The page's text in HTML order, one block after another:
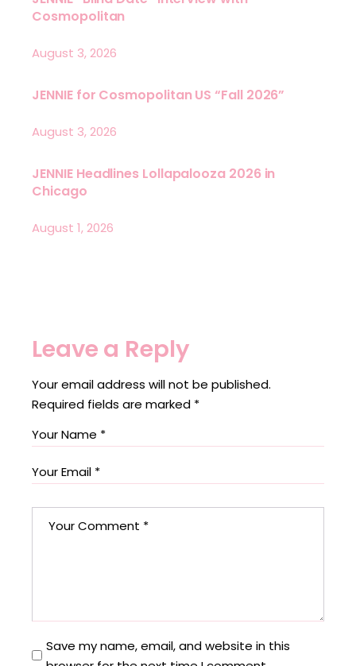
Cosmopolitan
August 3, 2026
JENNIE for Cosmopolitan US “Fall 2026”
August 3, 2026
JENNIE Headlines Lollapalooza 2026 in
Chicago
August 1, 2026
Leave a Reply
Your email address will not be published.
Required fields are marked *
Save my name, email, and website in this